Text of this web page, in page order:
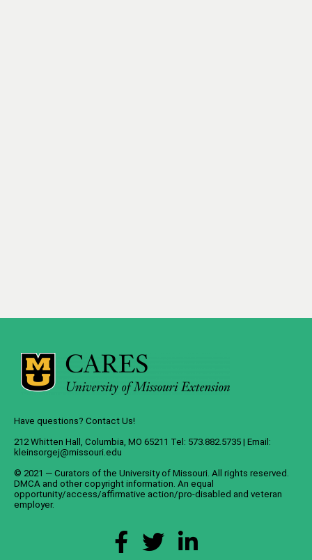
Have questions? Contact Us!
212 Whitten Hall, Columbia, MO 65211 Tel: 573.882.5735 | Email:
kleinsorgej@missouri.edu
© 2021 — Curators of the University of Missouri. All rights reserved.
DMCA and other copyright information. An equal
opportunity/access/affirmative action/pro-disabled and veteran
employer.